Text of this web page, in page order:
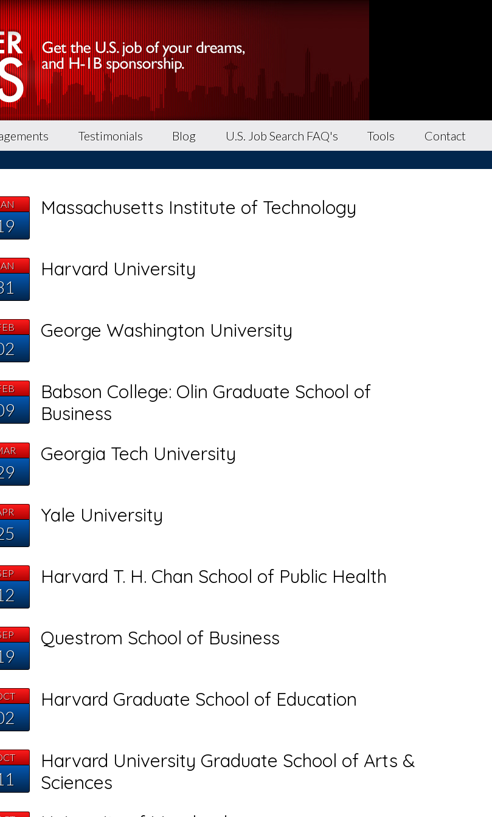
Testimonials Blog U.S. Job Search FAQ's Tools Contact
Massachusetts Institute of Technology
Harvard University
George Washington University
Babson College: Olin Graduate School of
Business
Georgia Tech University
Yale University
Harvard T. H. Chan School of Public Health
Questrom School of Business
Harvard Graduate School of Education
Harvard University Graduate School of Arts &
Sciences